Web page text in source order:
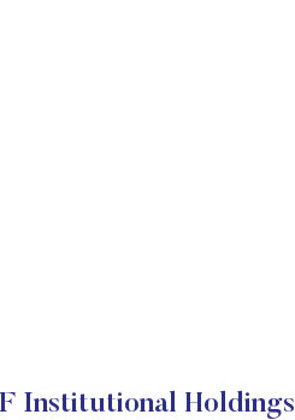
Institutional Holdings